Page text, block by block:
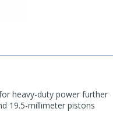
heavy-duty power further
19.5-millimeter pistons